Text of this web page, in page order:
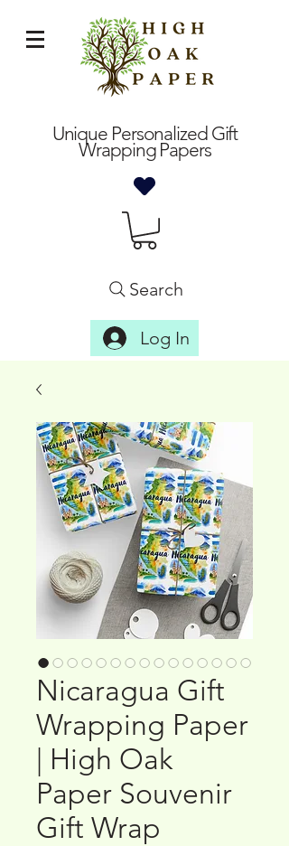
Unique Personalized Gift
Wrapping Papers
Search
Log In
Nicaragua Gift
Wrapping Paper
| High Oak
Paper Souvenir
Gift Wrap